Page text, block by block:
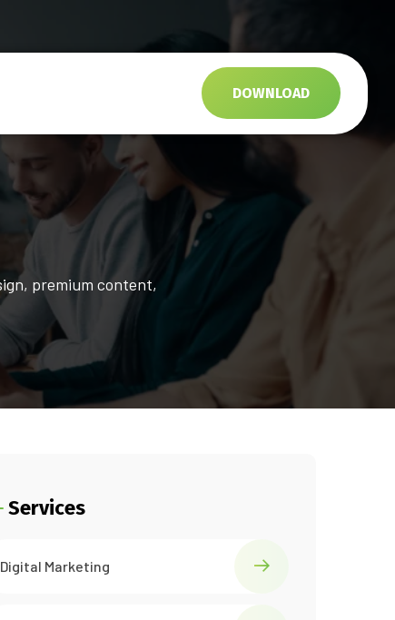
DOWNLOAD
premium content,
Services
Digital Marketing